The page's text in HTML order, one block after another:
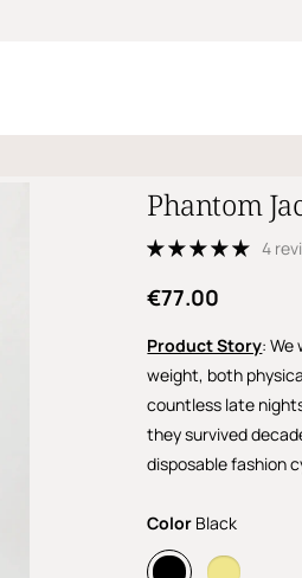
Phantom
4
€77.00
Product Story:
weight, both
countless late
they survived
disposable fashion
Color Black